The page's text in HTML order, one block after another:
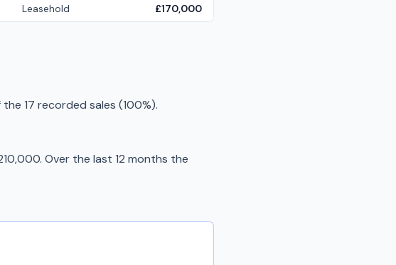
Leasehold £170,000
17 recorded sales (100%).
Over the last 12 months the